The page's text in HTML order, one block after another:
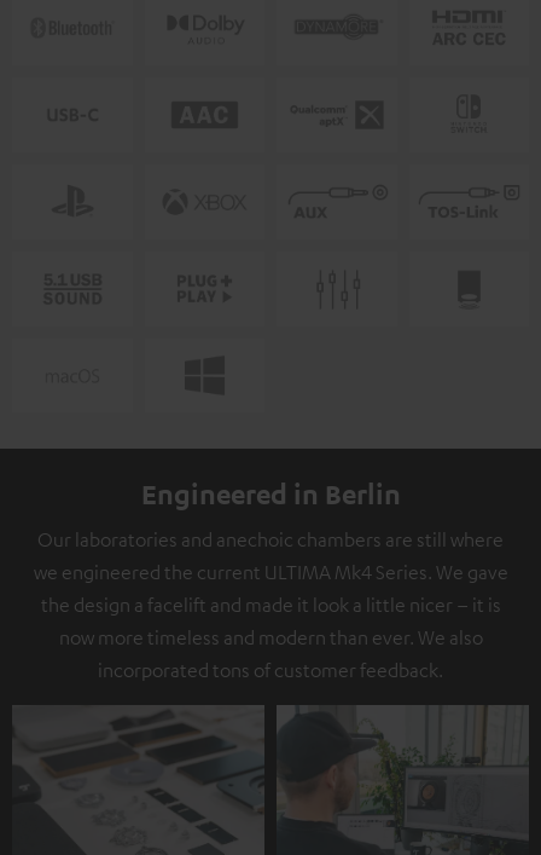
Engineered in Berlin
Our laboratories and anechoic chambers are still where
we engineered the current ULTIMA Mk4 Series. We gave
the design a facelift and made it look a little nicer – it is
now more timeless and modern than ever. We also
incorporated tons of customer feedback.